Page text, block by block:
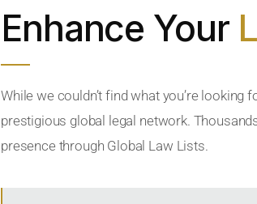
Enhance Your
While we couldn’t find what you’re
prestigious global legal network.
presence through Global Law Lists.